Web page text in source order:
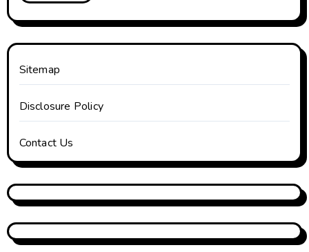
Sitemap
Disclosure Policy
Contact Us